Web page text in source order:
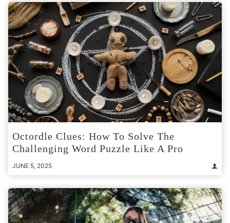
Octordle Clues: How To Solve The
Challenging Word Puzzle Like A Pro
JUNE 5, 2025